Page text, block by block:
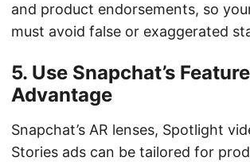
and product endorsements, so
must avoid false or exaggerated
5. Use Snapchat’s
Advantage
Snapchat’s AR lenses, Spotlight
Stories ads can be tailored for